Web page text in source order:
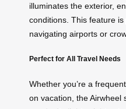
illuminates the exterior,
conditions. This feature
navigating airports or
Perfect for All Travel Needs
Whether you’re a
on vacation, the Airwheel